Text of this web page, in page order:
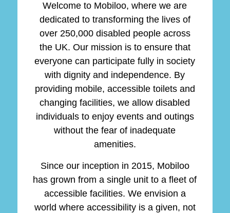
Welcome to Mobiloo, where we are
dedicated to transforming the lives of
over 250,000 disabled people across
the UK. Our mission is to ensure that
everyone can participate fully in society
with dignity and independence. By
providing mobile, accessible toilets and
changing facilities, we allow disabled
individuals to enjoy events and outings
without the fear of inadequate
amenities.
Since our inception in 2015, Mobiloo
has grown from a single unit to a fleet of
accessible facilities. We envision a
world where accessibility is a given, not